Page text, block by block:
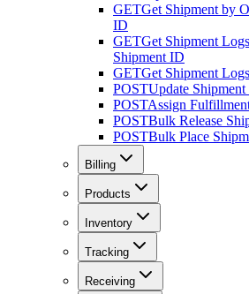
GETGet Shipment by
ID
GETGet Shipment
Shipment ID
GETGet Shipment Logs
POSTUpdate
POSTAssign
POSTBulk Release
POSTBulk Place
Billing
Products
Inventory
Tracking
Receiving